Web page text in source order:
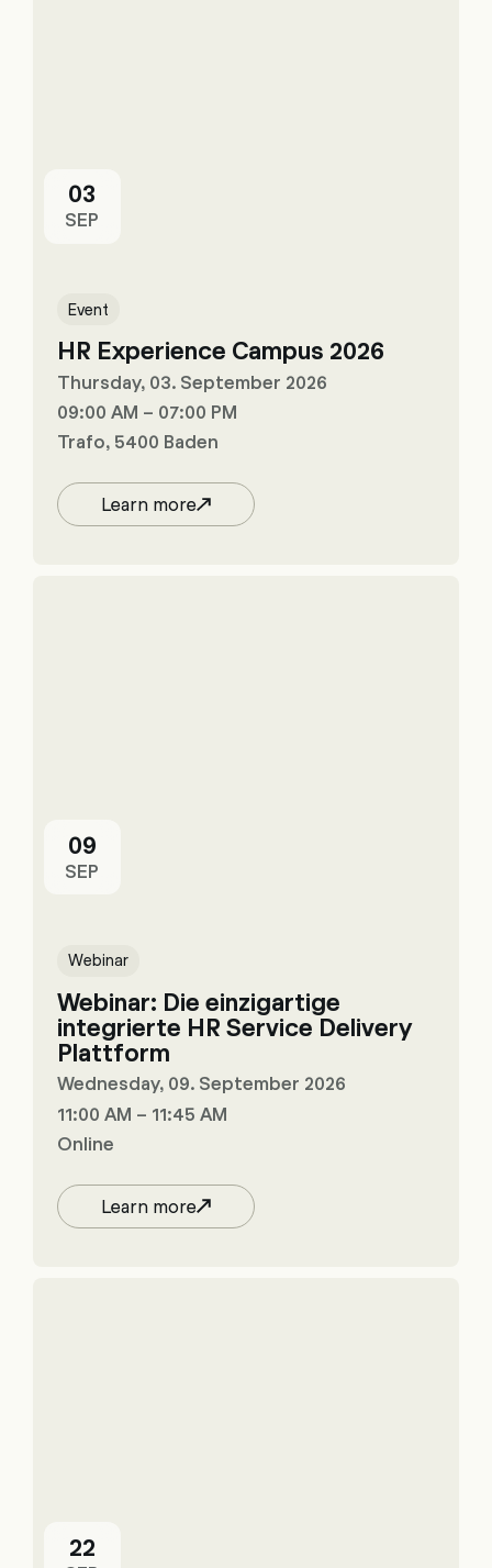
03
SEP
Event
HR Experience Campus 2026
Thursday, 03. September 2026
09:00 AM – 07:00 PM
Trafo, 5400 Baden
Learn more
09
SEP
Webinar
Webinar: Die einzigartige
integrierte HR Service Delivery
Plattform
Wednesday, 09. September 2026
11:00 AM – 11:45 AM
Online
Learn more
22